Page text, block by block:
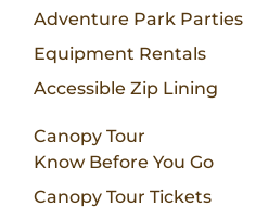
Adventure Park Parties
Equipment Rentals
Accessible Zip Lining
Canopy Tour
Know Before You Go
Canopy Tour Tickets